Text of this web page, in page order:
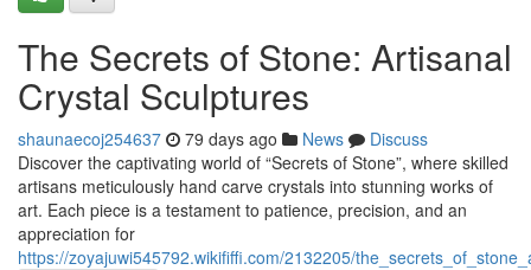
The Secrets of Stone: Artisanal
Crystal Sculptures
shaunaecoj254637 79 days ago News
Discuss
Discover the captivating world of “Secrets of Stone”, where skilled
artisans meticulously hand carve crystals into stunning works of
art. Each piece is a testament to patience, precision, and an
appreciation for
https://zoyajuwi545792.wikififfi.com/2132205/